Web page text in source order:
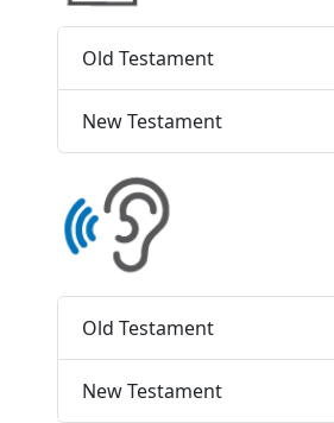
Old Testament
New Testament
Old Testament
New Testament